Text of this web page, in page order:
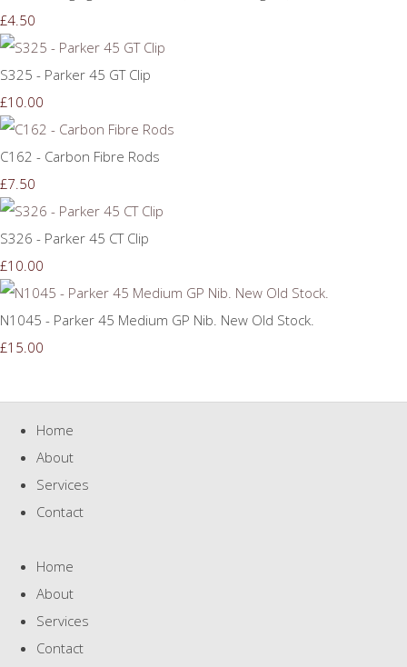
£4.50
S325 - Parker 45 GT Clip
£10.00
C162 - Carbon Fibre Rods
£7.50
S326 - Parker 45 CT Clip
£10.00
N1045 - Parker 45 Medium GP Nib. New Old Stock.
£15.00
Home
About
Services
Contact
Home
About
Services
Contact